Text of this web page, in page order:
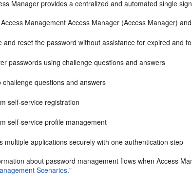
Manager provides a centralized and automated single
Management Access Manager (Access Manager)
and reset the password without assistance for expired and
passwords using challenge questions and answers
challenge questions and answers
self-service registration
self-service profile management
multiple applications securely with one authentication step
about password management flows when Access
Scenarios."